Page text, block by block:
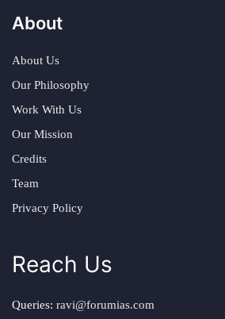
About
About Us
Our Philosophy
Work With Us
Our Mission
Credits
Team
Privacy Policy
Reach Us
Queries: ravi@forumias.com